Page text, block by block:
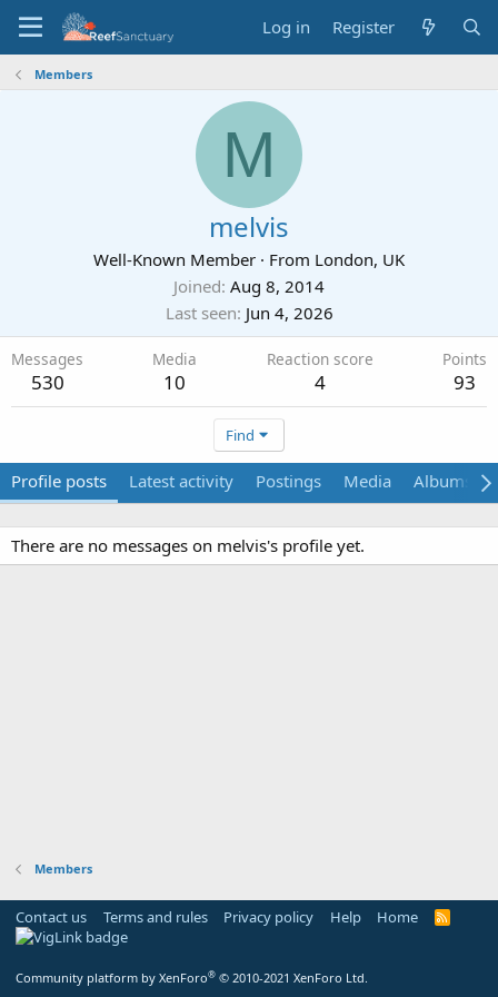
Log in Register
Members
M
melvis
Well-Known Member · From London, UK
Joined Aug 8, 2014
Last seen Jun 4, 2026
Messages
530
Media
10
Reaction score
4
Points
93
Find
Profile posts Latest activity Postings Media Albums
There are no messages on melvis's profile yet.
Members
Contact us Terms and rules Privacy policy Help Home
R
Community platform by XenForo® © 2010-2021 XenForo Ltd.